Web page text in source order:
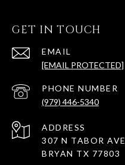
GET IN TOUCH
EMAIL
[EMAIL PROTECTED]
PHONE NUMBER
(979) 446-5340
ADDRESS
307 N TABOR AVE
BRYAN TX 77803